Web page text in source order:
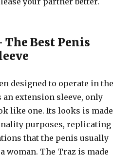
Best Penis
designed to operate in the
an extension sleeve, only
like one. Its looks is made
purposes, replicating
that the penis usually
woman. The Traz is made